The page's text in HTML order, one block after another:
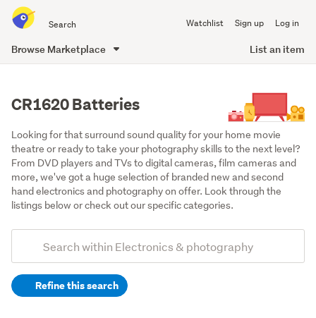
all
of
Watchlist Sign up Log in
Browse Marketplace List an item
CR1620 Batteries
Looking for that surround sound quality for your home movie
theatre or ready to take your photography skills to the next level?
From DVD players and TVs to digital cameras, film cameras and
more, we've got a huge selection of branded new and second
hand electronics and photography on offer. Look through the
listings below or check out our specific categories.
Search
(optional)Refine this search